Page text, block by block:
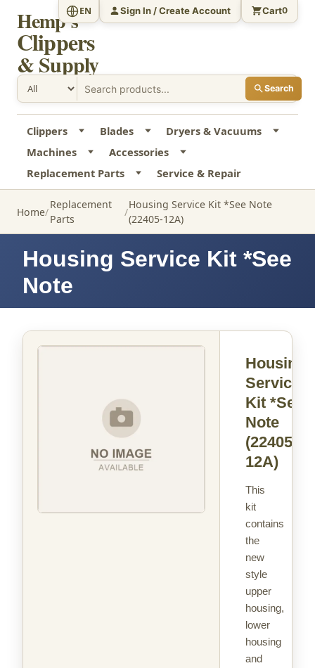
Hemp's
Clippers
& Supply
Search
EN Sign In / Create Account Cart0
Clippers Blades
Dryers & Vacuums
Machines
Accessories
Replacement Parts
Service & Repair
Home
Replacement
Parts
Housing Service Kit *See Note
(22405-12A)
Housing Service Kit *See
Note
Housing
Service
Kit *See
Note
(22405-
12A)
This
kit
contains
the
new
style
upper
housing,
lower
housing
and